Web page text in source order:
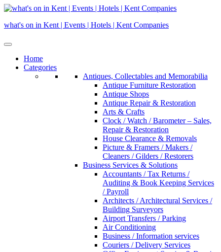
Skip
content
what's on in Kent | Events | Hotels | Kent Companies
Home
Categories
Antiques, Collectables and Memorabilia
Antique Furniture Restoration
Antique Shops
Antique Repair & Restoration
Arts & Crafts
Clock / Watch / Barometer – Sales,
Repair & Restoration
House Clearance & Removals
Picture & Framers / Makers /
Cleaners / Gilders / Restorers
Business Services & Solutions
Accountants / Tax Returns /
Auditing & Book Keeping Services
/ Payroll
Architects / Architectural Services /
Building Surveyors
Airport Transfers / Parking
Air Conditioning
Business / Information services
Couriers / Delivery Services